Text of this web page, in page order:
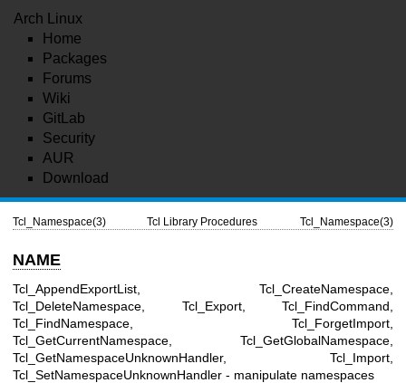
Arch Linux
Home
Packages
Forums
Wiki
GitLab
Security
AUR
Download
Tcl_Namespace(3) Tcl Library Procedures Tcl_Namespace(3)
NAME
Tcl_AppendExportList, Tcl_CreateNamespace,
Tcl_DeleteNamespace, Tcl_Export, Tcl_FindCommand,
Tcl_FindNamespace, Tcl_ForgetImport,
Tcl_GetCurrentNamespace, Tcl_GetGlobalNamespace,
Tcl_GetNamespaceUnknownHandler, Tcl_Import,
Tcl_SetNamespaceUnknownHandler - manipulate namespaces